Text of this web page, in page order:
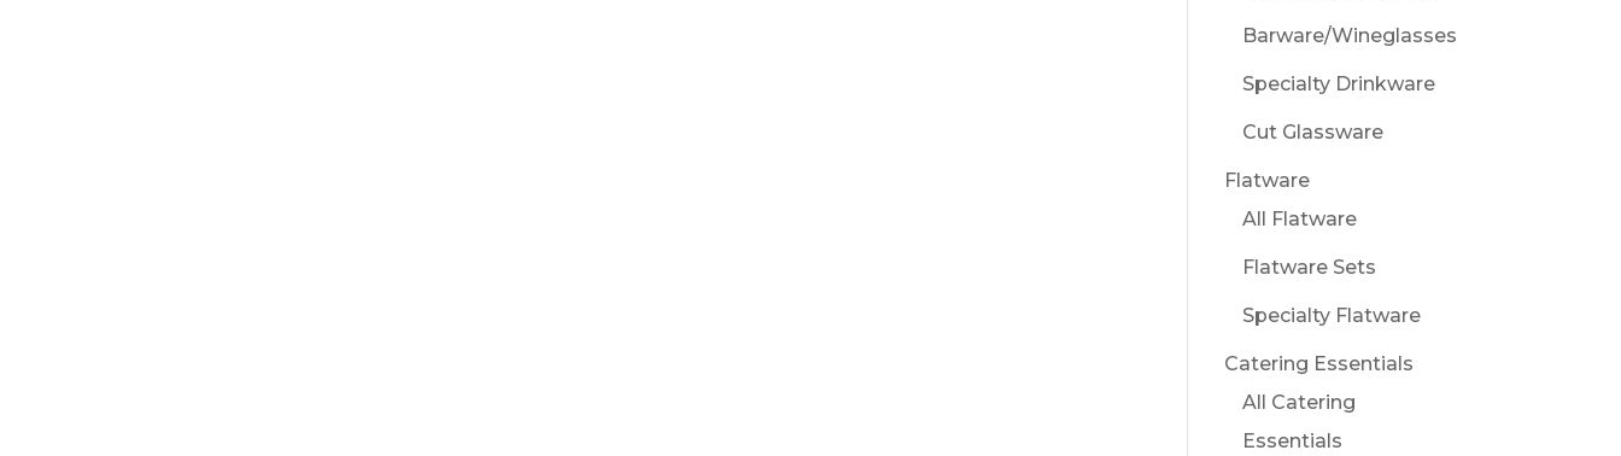
Barware/Wineglasses
Specialty Drinkware
Cut Glassware
Flatware
All Flatware
Flatware Sets
Specialty Flatware
Catering Essentials
All Catering
Essentials